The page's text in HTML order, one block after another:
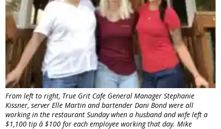
From left to right, True Grit Cafe General Manager Stephanie
Kissner, server Elle Martin and bartender Dani Bond were all
working in the restaurant Sunday when a husband and wife left a
$1,100 tip â $100 for each employee working that day. Mike